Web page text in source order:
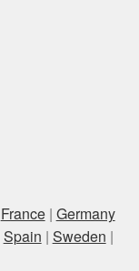
France| Germany
Spain | Sweden |